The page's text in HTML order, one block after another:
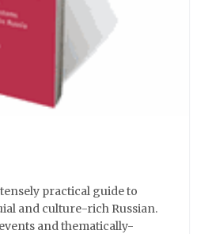
practical guide to
and culture-rich Russian.
and thematically-